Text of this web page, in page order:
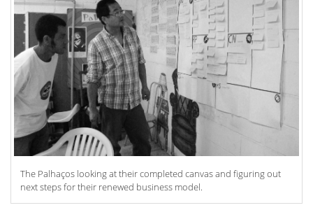
The Palhaços looking at their completed canvas and figuring out
next steps for their renewed business model.